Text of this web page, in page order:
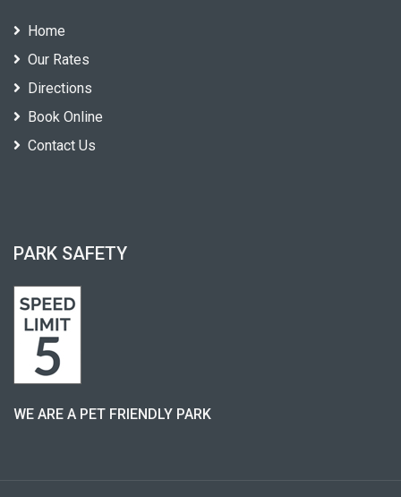
Home
Our Rates
Directions
Book Online
Contact Us
PARK SAFETY
WE ARE A PET FRIENDLY PARK